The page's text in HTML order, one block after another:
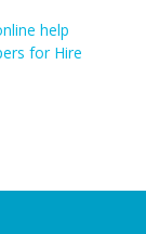
help
for Hire